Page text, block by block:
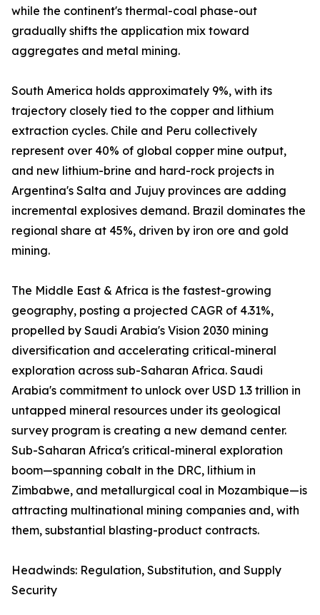
while the continent's thermal-coal phase-out
gradually shifts the application mix toward
aggregates and metal mining.
South America holds approximately 9%, with its
trajectory closely tied to the copper and lithium
extraction cycles. Chile and Peru collectively
represent over 40% of global copper mine output,
and new lithium-brine and hard-rock projects in
Argentina's Salta and Jujuy provinces are adding
incremental explosives demand. Brazil dominates the
regional share at 45%, driven by iron ore and gold
mining.
The Middle East & Africa is the fastest-growing
geography, posting a projected CAGR of 4.31%,
propelled by Saudi Arabia's Vision 2030 mining
diversification and accelerating critical-mineral
exploration across sub-Saharan Africa. Saudi
Arabia's commitment to unlock over USD 1.3 trillion in
untapped mineral resources under its geological
survey program is creating a new demand center.
Sub-Saharan Africa's critical-mineral exploration
boom—spanning cobalt in the DRC, lithium in
Zimbabwe, and metallurgical coal in Mozambique—is
attracting multinational mining companies and, with
them, substantial blasting-product contracts.
Headwinds: Regulation, Substitution, and Supply
Security